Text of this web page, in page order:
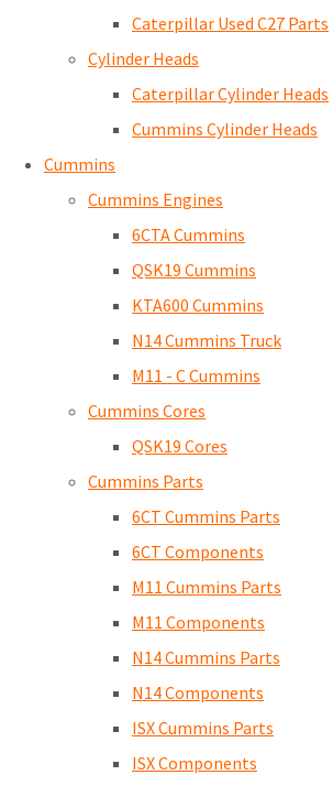
Caterpillar Used C27 Parts
Cylinder Heads
Caterpillar Cylinder Heads
Cummins Cylinder Heads
Cummins
Cummins Engines
6CTA Cummins
QSK19 Cummins
KTA600 Cummins
N14 Cummins Truck
M11 - C Cummins
Cummins Cores
QSK19 Cores
Cummins Parts
6CT Cummins Parts
6CT Components
M11 Cummins Parts
M11 Components
N14 Cummins Parts
N14 Components
ISX Cummins Parts
ISX Components